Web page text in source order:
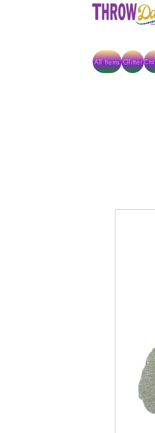
All Items Glitter